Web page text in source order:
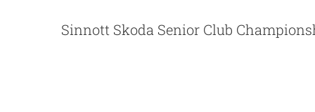
Sinnott Skoda Senior Club